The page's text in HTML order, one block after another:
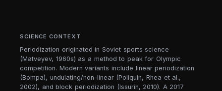
SCIENCE CONTEXT
Periodization originated in Soviet sports science
(Matveyev, 1960s) as a method to peak for Olympic
competition. Modern variants include linear periodization
(Bompa), undulating/non-linear (Poliquin, Rhea et al.,
2002), and block periodization (Issurin, 2010). A 2017